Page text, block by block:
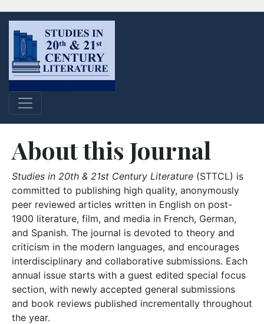
About this Journal
Studies in 20th & 21st Century Literature (STTCL) is
committed to publishing high quality, anonymously
peer reviewed articles written in English on post-
1900 literature, film, and media in French, German,
and Spanish. The journal is devoted to theory and
criticism in the modern languages, and encourages
interdisciplinary and collaborative submissions. Each
annual issue starts with a guest edited special focus
section, with newly accepted general submissions
and book reviews published incrementally throughout
the year.